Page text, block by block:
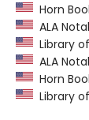
Horn
ALA
Library
ALA
Horn
Library